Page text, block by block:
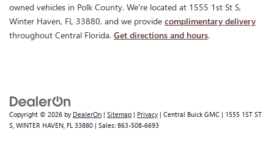
owned vehicles in Polk County. We're located at 1555 1st St S,
Winter Haven, FL 33880, and we provide complimentary delivery
throughout Central Florida. Get directions and hours.
Copyright © 2026 by DealerOn | Sitemap | Privacy | Central Buick GMC | 1555 1ST ST
S, WINTER HAVEN, FL 33880 | Sales: 863-508-6693